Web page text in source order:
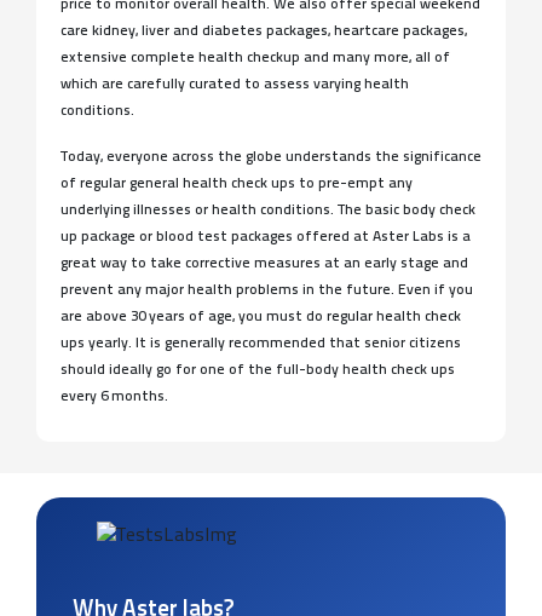
price to monitor overall health. We also offer special weekend
care kidney, liver and diabetes packages, heartcare packages,
extensive complete health checkup and many more, all of
which are carefully curated to assess varying health
conditions.
Today, everyone across the globe understands the significance
of regular general health check ups to pre-empt any
underlying illnesses or health conditions. The basic body check
up package or blood test packages offered at Aster Labs is a
great way to take corrective measures at an early stage and
prevent any major health problems in the future. Even if you
are above 30 years of age, you must do regular health check
ups yearly. It is generally recommended that senior citizens
should ideally go for one of the full-body health check ups
every 6 months.
Why Aster labs?